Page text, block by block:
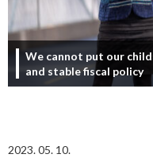
We cannot put our
and stable fiscal policy
2023. 05. 10.